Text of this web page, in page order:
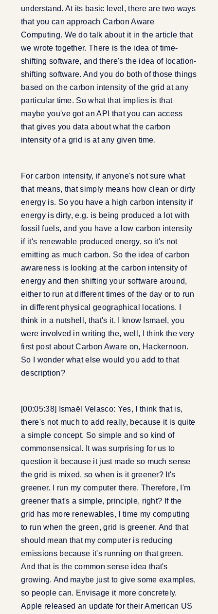
understand. At its basic level, there are two ways
that you can approach Carbon Aware
Computing. We do talk about it in the article that
we wrote together. There is the idea of time-
shifting software, and there's the idea of location-
shifting software. And you do both of those things
based on the carbon intensity of the grid at any
particular time. So what that implies is that
maybe you've got an API that you can access
that gives you data about what the carbon
intensity of a grid is at any given time.
For carbon intensity, if anyone's not sure what
that means, that simply means how clean or dirty
energy is. So you have a high carbon intensity if
energy is dirty, e.g. is being produced a lot with
fossil fuels, and you have a low carbon intensity
if it's renewable produced energy, so it's not
emitting as much carbon. So the idea of carbon
awareness is looking at the carbon intensity of
energy and then shifting your software around,
either to run at different times of the day or to run
in different physical geographical locations. I
think in a nutshell, that's it. I know Ismael, you
were involved in writing the, well, I think the very
first post about Carbon Aware on, Hackernoon.
So I wonder what else would you add to that
description?
[00:05:38] Ismaël Velasco: Yes, I think that is,
there's not much to add really, because it is quite
a simple concept. So simple and so kind of
commonsensical. It was surprising for us to
question it because it just made so much sense
the grid is mixed, so when is it greener? It's
greener. I run my computer there. Therefore, I'm
greener that's a simple, principle, right? If the
grid has more renewables, I time my computing
to run when the green, grid is greener. And that
should mean that my computer is reducing
emissions because it's running on that green.
And that is the common sense idea that's
growing. And maybe just to give some examples,
so people can. Envisage it more concretely.
Apple released an update for their American US